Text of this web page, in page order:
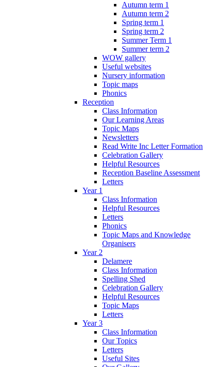
Autumn term 1
Autumn term 2
Spring term 1
Spring term 2
Summer Term 1
Summer term 2
WOW gallery
Useful websites
Nursery information
Topic maps
Phonics
Reception
Class Information
Our Learning Areas
Topic Maps
Newsletters
Read Write Inc Letter Formation
Celebration Gallery
Helpful Resources
Reception Baseline Assessment
Letters
Year 1
Class Information
Helpful Resources
Letters
Phonics
Topic Maps and Knowledge
Organisers
Year 2
Delamere
Class Information
Spelling Shed
Celebration Gallery
Helpful Resources
Topic Maps
Letters
Year 3
Class Information
Our Topics
Letters
Useful Sites